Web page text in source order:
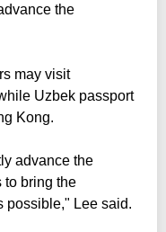
the
may visit
Uzbek passport
Kong.
advance the
to bring the
possible," Lee said.